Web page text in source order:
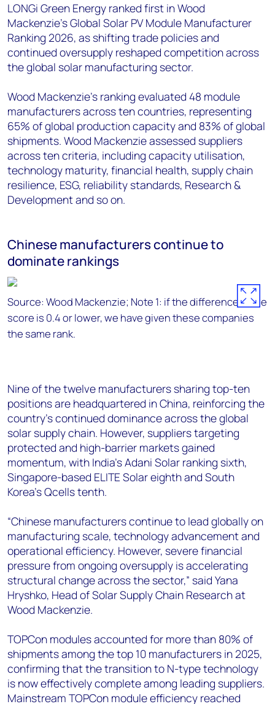
LONGi Green Energy ranked first in Wood
Mackenzie’s Global Solar PV Module Manufacturer
Ranking 2026, as shifting trade policies and
continued oversupply reshaped competition across
the global solar manufacturing sector.
Wood Mackenzie’s ranking evaluated 48 module
manufacturers across ten countries, representing
65% of global production capacity and 83% of global
shipments. Wood Mackenzie assessed suppliers
across ten criteria, including capacity utilisation,
technology maturity, financial health, supply chain
resilience, ESG, reliability standards, Research &
Development and so on.
Chinese manufacturers continue to
dominate rankings
Source: Wood Mackenzie; Note 1: if the difference in the
score is 0.4 or lower, we have given these companies
the same rank.
Nine of the twelve manufacturers sharing top-ten
positions are headquartered in China, reinforcing the
country’s continued dominance across the global
solar supply chain. However, suppliers targeting
protected and high-barrier markets gained
momentum, with India’s Adani Solar ranking sixth,
Singapore-based ELITE Solar eighth and South
Korea’s Qcells tenth.
“Chinese manufacturers continue to lead globally on
manufacturing scale, technology advancement and
operational efficiency. However, severe financial
pressure from ongoing oversupply is accelerating
structural change across the sector,” said Yana
Hryshko, Head of Solar Supply Chain Research at
Wood Mackenzie.
TOPCon modules accounted for more than 80% of
shipments among the top 10 manufacturers in 2025,
confirming that the transition to N-type technology
is now effectively complete among leading suppliers.
Mainstream TOPCon module efficiency reached